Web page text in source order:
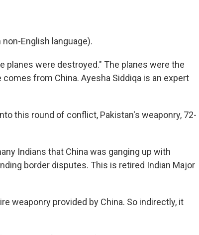
non-English language).
planes were destroyed." The planes were the
from China. Ayesha Siddiqa is an expert
this round of conflict, Pakistan's weaponry, 72-
Indians that China was ganging up with
border disputes. This is retired Indian Major
weaponry provided by China. So indirectly, it